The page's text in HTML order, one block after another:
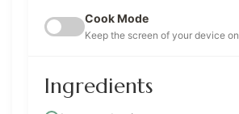
Cook Mode
Keep the screen of your device on
Ingredients